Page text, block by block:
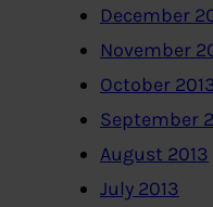
December
November
October
September
August 2013
July 2013